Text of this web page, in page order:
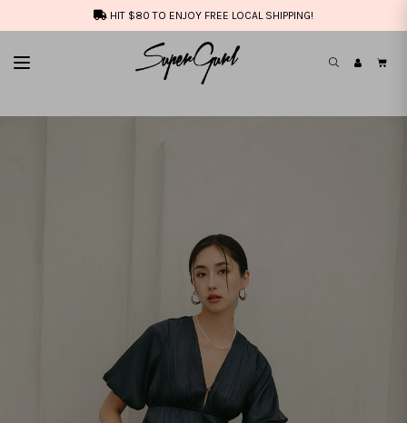
HIT $80 TO ENJOY FREE LOCAL SHIPPING!